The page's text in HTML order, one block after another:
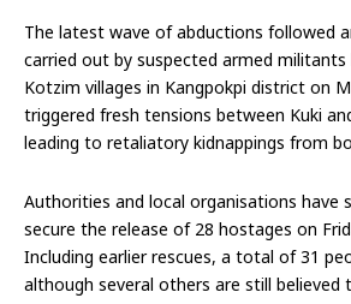
The latest wave of abductions followed
carried out by suspected armed
Kotzim villages in Kangpokpi district on
triggered fresh tensions between Kuki
leading to retaliatory kidnappings from
Authorities and local organisations have
secure the release of 28 hostages on
Including earlier rescues, a total of 31
although several others are still believed